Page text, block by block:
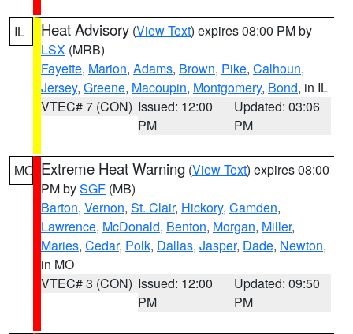
IL Heat Advisory (View Text) expires 08:00 PM by
LSX (MRB)
Fayette, Marion, Adams, Brown, Pike, Calhoun,
Jersey, Greene, Macoupin, Montgomery, Bond, in IL
VTEC# 7 (CON) Issued: 12:00
PM
Updated: 03:06
PM
MO Extreme Heat Warning (View Text) expires 08:00
PM bySGF (MB)
Barton, Vernon, St. Clair, Hickory, Camden,
Lawrence, McDonald, Benton, Morgan, Miller,
Maries, Cedar, Polk, Dallas, Jasper, Dade, Newton,
in MO
VTEC# 3 (CON) Issued: 12:00
PM
Updated: 09:50
PM